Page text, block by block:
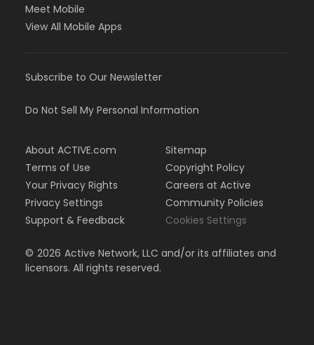
Meet Mobile
View All Mobile Apps
Subscribe to Our Newsletter
Do Not Sell My Personal Information
About ACTIVE.com
Terms of Use
Your Privacy Rights
Privacy Settings
Support & Feedback
Sitemap
Copyright Policy
Careers at Active
Community Policies
Cookies Settings
© 2026 Active Network, LLC and/or its affiliates and
licensors. All rights reserved.